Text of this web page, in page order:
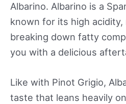
Albarino. Albarino is a
known for its high
breaking down fatty
you with a delicious
Like with Pinot Grigio,
taste that leans heavily